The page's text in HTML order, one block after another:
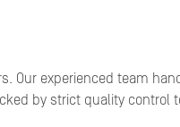
Our experienced team
by strict quality control